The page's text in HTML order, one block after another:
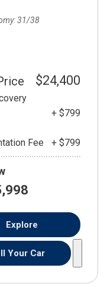
31/38
$24,400
+ $799
Fee
+ $799
Explore
Your Car